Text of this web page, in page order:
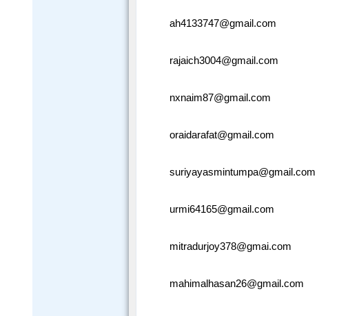
ah4133747@gmail.com
rajaich3004@gmail.com
nxnaim87@gmail.com
oraidarafat@gmail.com
suriyayasmintumpa@gmail.com
urmi64165@gmail.com
mitradurjoy378@gmai.com
mahimalhasan26@gmail.com